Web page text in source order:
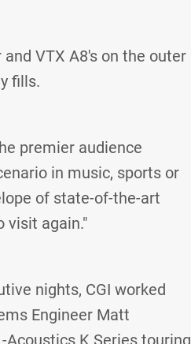
VTX A8's on the outer
fills.
premier audience
in music, sports or
of state-of-the-art
visit again."
nights, CGI worked
Engineer Matt
K Series touring